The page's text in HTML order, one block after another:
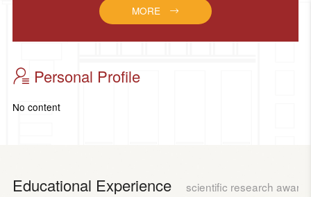
MORE
Personal Profile
No content
Educational Experience scientific research awards